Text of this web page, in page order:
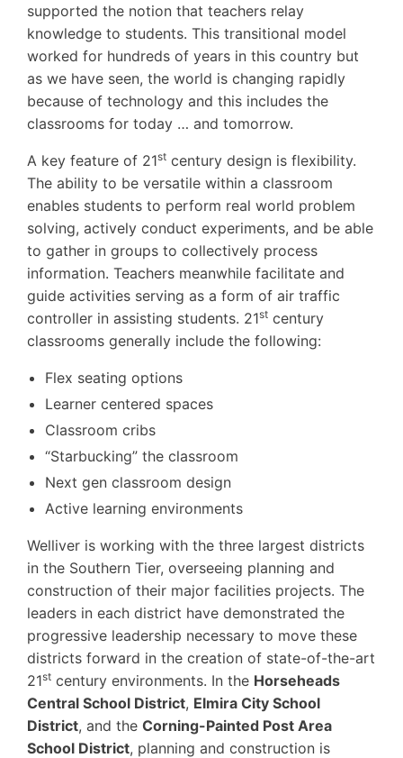
supported the notion that teachers relay
knowledge to students. This transitional model
worked for hundreds of years in this country but
as we have seen, the world is changing rapidly
because of technology and this includes the
classrooms for today … and tomorrow.
A key feature of 21st century design is flexibility.
The ability to be versatile within a classroom
enables students to perform real world problem
solving, actively conduct experiments, and be able
to gather in groups to collectively process
information. Teachers meanwhile facilitate and
guide activities serving as a form of air traffic
controller in assisting students. 21st century
classrooms generally include the following:
Flex seating options
Learner centered spaces
Classroom cribs
“Starbucking” the classroom
Next gen classroom design
Active learning environments
Welliver is working with the three largest districts
in the Southern Tier, overseeing planning and
construction of their major facilities projects. The
leaders in each district have demonstrated the
progressive leadership necessary to move these
districts forward in the creation of state-of-the-art
21st century environments. In the Horseheads
Central School District, Elmira City School
District, and the Corning-Painted Post Area
School District, planning and construction is